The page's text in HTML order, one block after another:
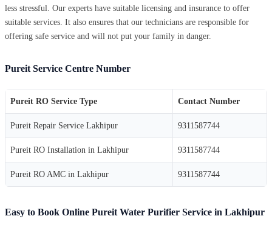
less stressful. Our experts have suitable licensing and insurance to offer
suitable services. It also ensures that our technicians are responsible for
offering safe service and will not put your family in danger.
Pureit Service Centre Number
Pureit RO Service Type Contact Number
Pureit Repair Service Lakhipur 9311587744
Pureit RO Installation in Lakhipur 9311587744
Pureit RO AMC in Lakhipur 9311587744
Easy to Book Online Pureit Water Purifier Service in Lakhipur